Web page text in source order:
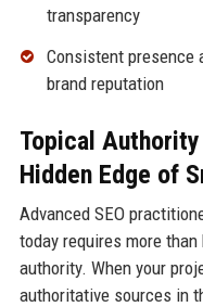
transparency
Consistent
brand reputation
Topical Authority
Hidden Edge of
Advanced SEO
today requires more
authority. When your
authoritative sources in